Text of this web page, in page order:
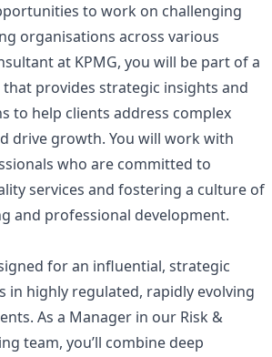
to work on challenging
organisations across various
at KPMG, you will be part of a
provides strategic insights and
to help clients address complex
drive growth. You will work with
who are committed to
services and fostering a culture of
and professional development.
for an influential, strategic
in highly regulated, rapidly evolving
As a Manager in our Risk &
team, you’ll combine deep